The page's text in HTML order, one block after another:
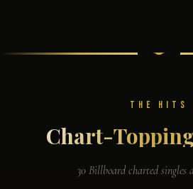
THE HITS
Chart-
30 Billboard charted singles